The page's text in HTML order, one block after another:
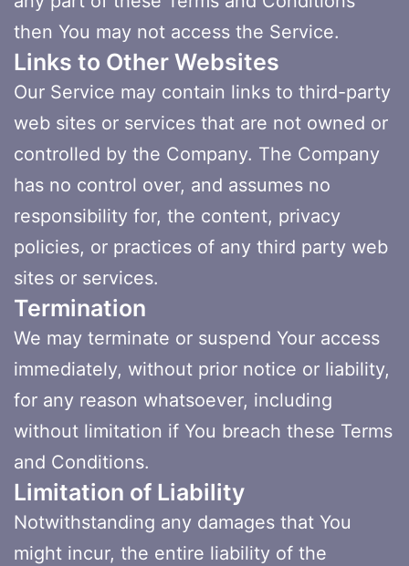
then You may not access the Service.
Links to Other Websites
Our Service may contain links to third-party
web sites or services that are not owned or
controlled by the Company. The Company
has no control over, and assumes no
responsibility for, the content, privacy
policies, or practices of any third party web
sites or services.
Termination
We may terminate or suspend Your access
immediately, without prior notice or liability,
for any reason whatsoever, including
without limitation if You breach these Terms
and Conditions.
Limitation of Liability
Notwithstanding any damages that You
might incur, the entire liability of the